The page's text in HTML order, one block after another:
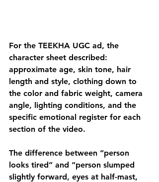
For the TEEKHA UGC ad, the
character sheet described:
approximate age, skin tone, hair
length and style, clothing down to
the color and fabric weight, camera
angle, lighting conditions, and the
specific emotional register for each
section of the video.
The difference between “person
looks tired” and “person slumped
slightly forward, eyes at half-mast,